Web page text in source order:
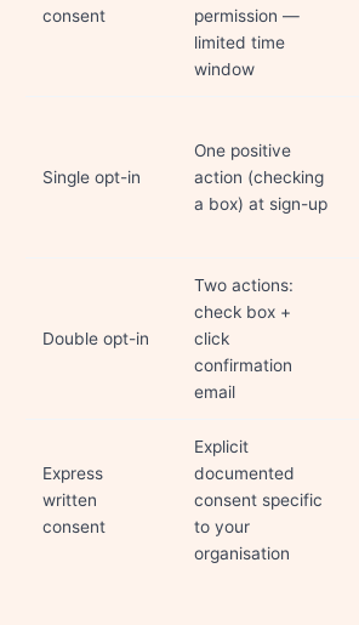
consent
permission —
limited time
window
Single opt-in
One positive
action (checking
a box) at sign-up
Double opt-in
Two actions:
check box +
click
confirmation
email
Express
written
consent
Explicit
documented
consent specific
to your
organisation